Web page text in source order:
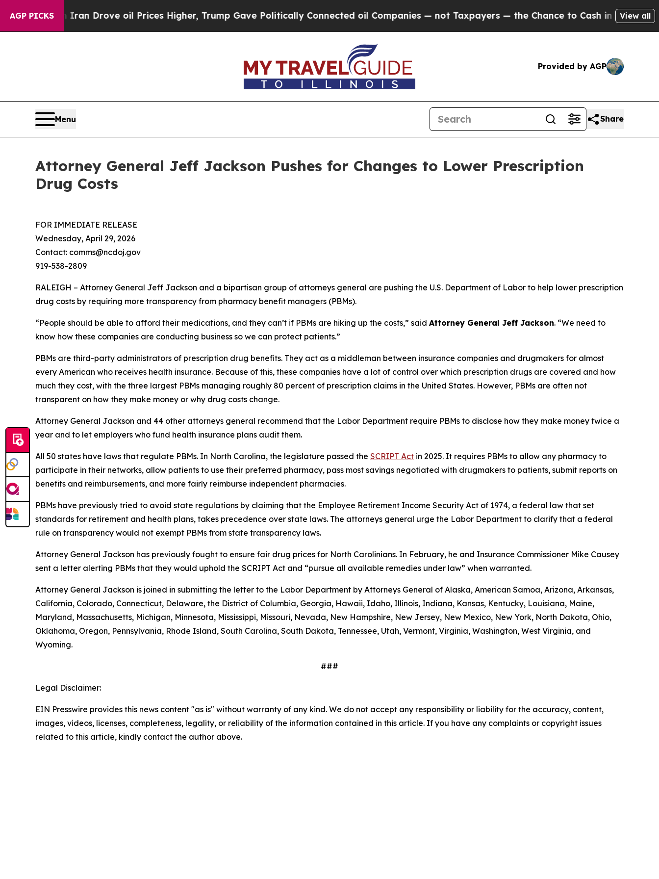
AGP PICKS
With Iran Drove oil Prices Higher, Trump Gave Politically Connected oil Companies — not Taxpayers — the Chance to Cash in on PubliclyView all
Provided by AGP
Menu Share
Attorney General Jeff Jackson Pushes for Changes to Lower Prescription
Drug Costs
FOR IMMEDIATE RELEASE
Wednesday, April 29, 2026
Contact: comms@ncdoj.gov
919-538-2809
RALEIGH – Attorney General Jeff Jackson and a bipartisan group of attorneys general are pushing the U.S. Department of Labor to help lower prescription
drug costs by requiring more transparency from pharmacy benefit managers (PBMs).
“People should be able to afford their medications, and they can’t if PBMs are hiking up the costs,” said Attorney General Jeff Jackson. “We need to
know how these companies are conducting business so we can protect patients.”
PBMs are third-party administrators of prescription drug benefits. They act as a middleman between insurance companies and drugmakers for almost
every American who receives health insurance. Because of this, these companies have a lot of control over which prescription drugs are covered and how
much they cost, with the three largest PBMs managing roughly 80 percent of prescription claims in the United States. However, PBMs are often not
transparent on how they make money or why drug costs change.
Attorney General Jackson and 44 other attorneys general recommend that the Labor Department require PBMs to disclose how they make money twice a
year and to let employers who fund health insurance plans audit them.
All 50 states have laws that regulate PBMs. In North Carolina, the legislature passed the SCRIPT Act in 2025. It requires PBMs to allow any pharmacy to
participate in their networks, allow patients to use their preferred pharmacy, pass most savings negotiated with drugmakers to patients, submit reports on
benefits and reimbursements, and more fairly reimburse independent pharmacies.
PBMs have previously tried to avoid state regulations by claiming that the Employee Retirement Income Security Act of 1974, a federal law that set
standards for retirement and health plans, takes precedence over state laws. The attorneys general urge the Labor Department to clarify that a federal
rule on transparency would not exempt PBMs from state transparency laws.
Attorney General Jackson has previously fought to ensure fair drug prices for North Carolinians. In February, he and Insurance Commissioner Mike Causey
sent a letter alerting PBMs that they would uphold the SCRIPT Act and “pursue all available remedies under law” when warranted.
Attorney General Jackson is joined in submitting the letter to the Labor Department by Attorneys General of Alaska, American Samoa, Arizona, Arkansas,
California, Colorado, Connecticut, Delaware, the District of Columbia, Georgia, Hawaii, Idaho, Illinois, Indiana, Kansas, Kentucky, Louisiana, Maine,
Maryland, Massachusetts, Michigan, Minnesota, Mississippi, Missouri, Nevada, New Hampshire, New Jersey, New Mexico, New York, North Dakota, Ohio,
Oklahoma, Oregon, Pennsylvania, Rhode Island, South Carolina, South Dakota, Tennessee, Utah, Vermont, Virginia, Washington, West Virginia, and
Wyoming.
###
Legal Disclaimer:
EIN Presswire provides this news content "as is" without warranty of any kind. We do not accept any responsibility or liability for the accuracy, content,
images, videos, licenses, completeness, legality, or reliability of the information contained in this article. If you have any complaints or copyright issues
related to this article, kindly contact the author above.